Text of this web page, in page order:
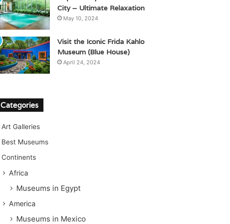
City – Ultimate Relaxation
May 10, 2024
Visit the Iconic Frida Kahlo
Museum (Blue House)
April 24, 2024
Categories
Art Galleries
Best Museums
Continents
Africa
Museums in Egypt
America
Museums in Mexico